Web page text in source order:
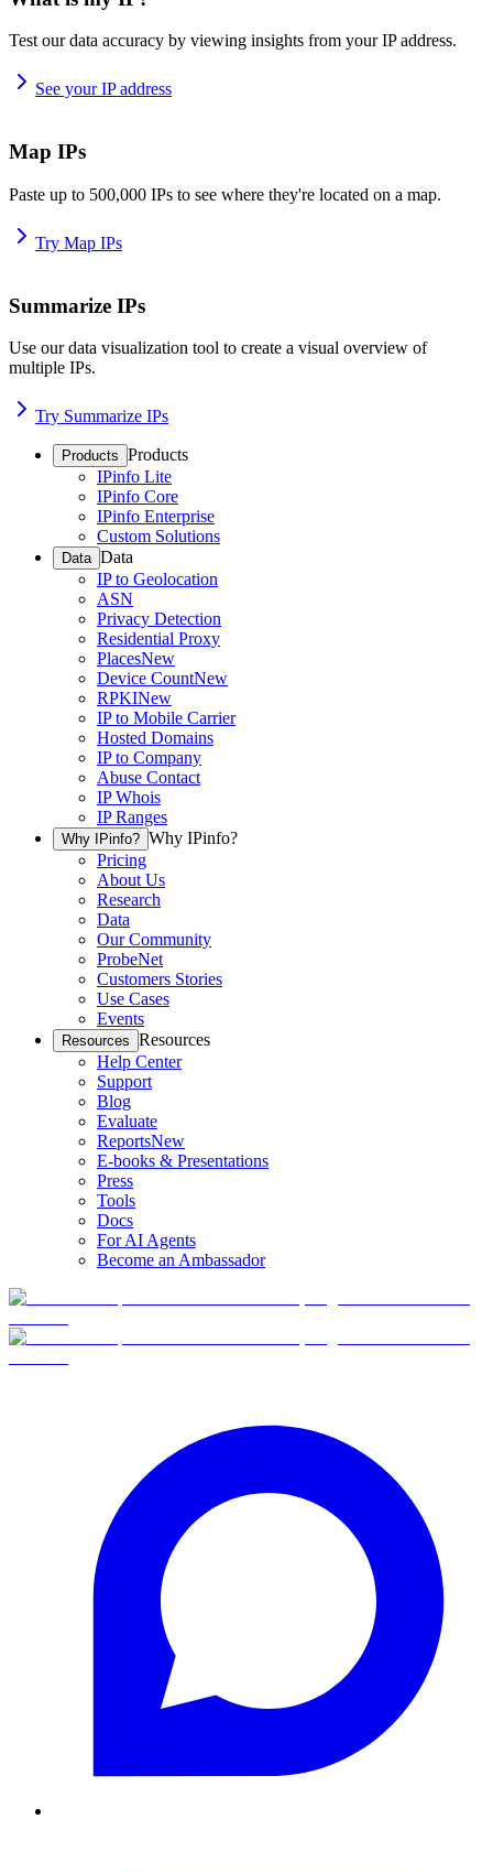
Test our data accuracy by viewing insights from your IP address.
See your IP address
Map IPs
Paste up to 500,000 IPs to see where they're located on a map.
Try Map IPs
Summarize IPs
Use our data visualization tool to create a visual overview of
multiple IPs.
Try Summarize IPs
Products Products
IPinfo Lite
IPinfo Core
IPinfo Enterprise
Custom Solutions
Data Data
IP to Geolocation
ASN
Privacy Detection
Residential Proxy
PlacesNew
Device CountNew
RPKINew
IP to Mobile Carrier
Hosted Domains
IP to Company
Abuse Contact
IP Whois
IP Ranges
Why IPinfo? Why IPinfo?
Pricing
About Us
Research
Data
Our Community
ProbeNet
Customers Stories
Use Cases
Events
Resources Resources
Help Center
Support
Blog
Evaluate
ReportsNew
E-books & Presentations
Press
Tools
Docs
For AI Agents
Become an Ambassador